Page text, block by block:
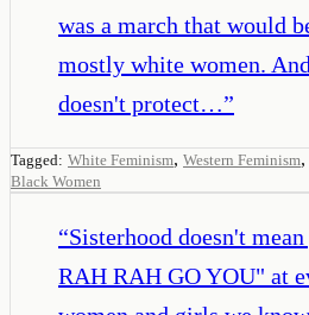
was a march that would
mostly white women.
doesn't protect…”
Tagged: White Feminism, Western Feminism,
Black Women
“Sisterhood doesn't
RAH RAH GO YOU" at